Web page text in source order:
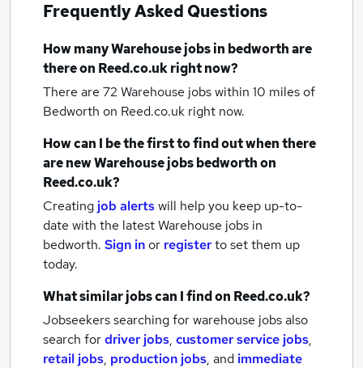
Frequently Asked Questions
How manyWarehouse jobsin bedworthare
there on Reed.co.uk right now?
There are 72 Warehouse jobs within 10 miles of
Bedworth on Reed.co.uk right now.
How can I be the first to find out when there
are newWarehouse jobsbedworthon
Reed.co.uk?
Creating job alertswill help you keep up-to-
date with the latestWarehouse jobs in
bedworth. Sign inor registerto set them up
today.
What similar jobs can I find on Reed.co.uk?
Jobseekers searching for warehouse jobs also
search fordriver jobs, customer service jobs,
retail jobs, production jobs, and immediate